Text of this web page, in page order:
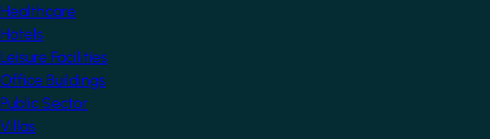
Healthcare
Hotels
Leisure Facilities
Office Buildings
Public Sector
Villas